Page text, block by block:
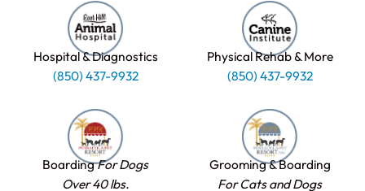
Hospital & Diagnostics
(850) 437-9932
Physical Rehab & More
(850) 437-9932
BoardingFor Dogs
Over 40 lbs.
Grooming & Boarding
For Cats and Dogs